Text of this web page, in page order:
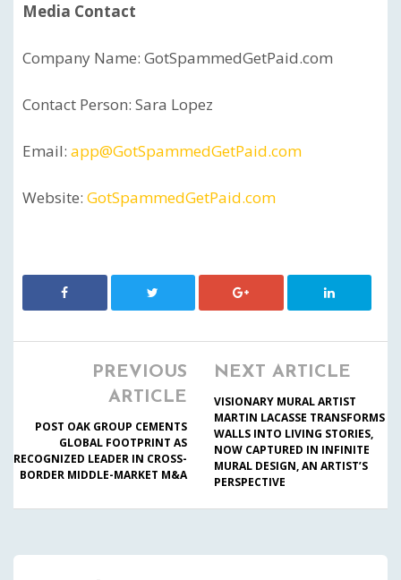
Media Contact
Company Name: GotSpammedGetPaid.com
Contact Person: Sara Lopez
Email: app@GotSpammedGetPaid.com
Website: GotSpammedGetPaid.com
PREVIOUS
ARTICLE
POST OAK GROUP CEMENTS
GLOBAL FOOTPRINT AS
RECOGNIZED LEADER IN CROSS-
BORDER MIDDLE-MARKET M&A
NEXT ARTICLE
VISIONARY MURAL ARTIST
MARTIN LACASSE TRANSFORMS
WALLS INTO LIVING STORIES,
NOW CAPTURED IN INFINITE
MURAL DESIGN, AN ARTIST’S
PERSPECTIVE